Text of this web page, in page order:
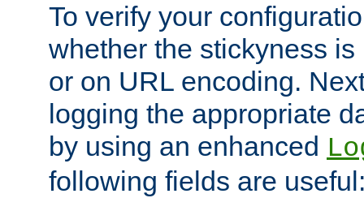
To verify your
whether the stickyness
or on URL encoding.
logging the appropriate
by using an enhanced
following fields are